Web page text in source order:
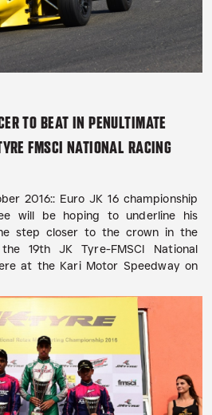
TO BEAT IN PENULTIMATE
FMSCI NATIONAL RACING
2016:: Euro JK 16 championship
will be hoping to underline his
step closer to the crown in the
19th JK Tyre-FMSCI National
at the Kari Motor Speedway on